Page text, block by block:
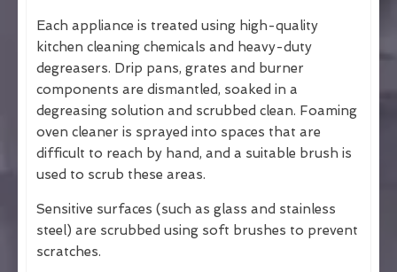
Each appliance is treated using high-quality
kitchen cleaning chemicals and heavy-duty
degreasers. Drip pans, grates and burner
components are dismantled, soaked in a
degreasing solution and scrubbed clean. Foaming
oven cleaner is sprayed into spaces that are
difficult to reach by hand, and a suitable brush is
used to scrub these areas.
Sensitive surfaces (such as glass and stainless
steel) are scrubbed using soft brushes to prevent
scratches.